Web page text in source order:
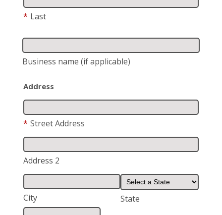
* Last
Business name (if applicable)
Address
* Street Address
Address 2
City State